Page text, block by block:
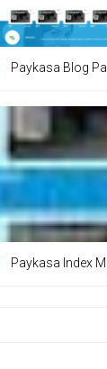
Paykasa Blog
Paykasa Index Mobile